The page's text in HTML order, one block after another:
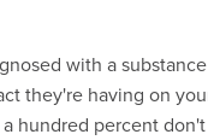
with a
they're having on
hundred percent